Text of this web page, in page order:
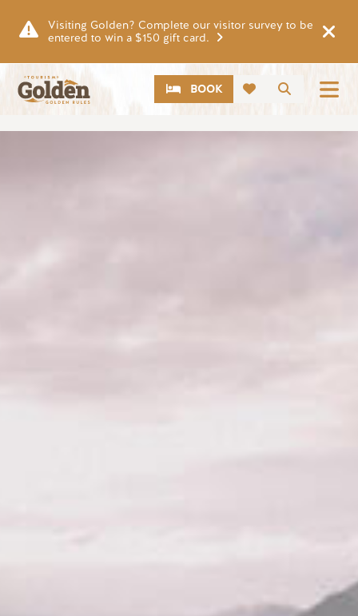
Visiting Golden? Complete our visitor survey to be
entered to win a $150 gift card.
Search
CTABOOK